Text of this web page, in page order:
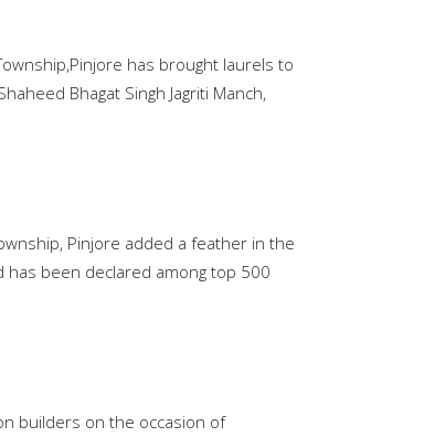
has brought laurels to
Bhagat Singh Jagriti Manch,
Pinjore added a feather in the
has been declared among top 500
builders on the occasion of